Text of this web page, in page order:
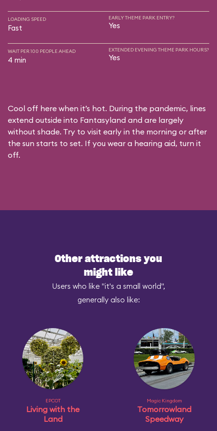
LOADING SPEED
Fast
EARLY THEME PARK ENTRY?
Yes
WAIT PER 100 PEOPLE AHEAD
4 min
EXTENDED EVENING THEME PARK HOURS?
Yes
Cool off here when it’s hot. During the pandemic, lines
extend outside into Fantasyland and are largely
without shade. Try to visit early in the morning or after
the sun starts to set. If you wear a hearing aid, turn it
off.
Other attractions you
might like
Users who like "it's a small world",
generally also like:
EPCOT
Living with the
Land
Magic Kingdom
Tomorrowland
Speedway